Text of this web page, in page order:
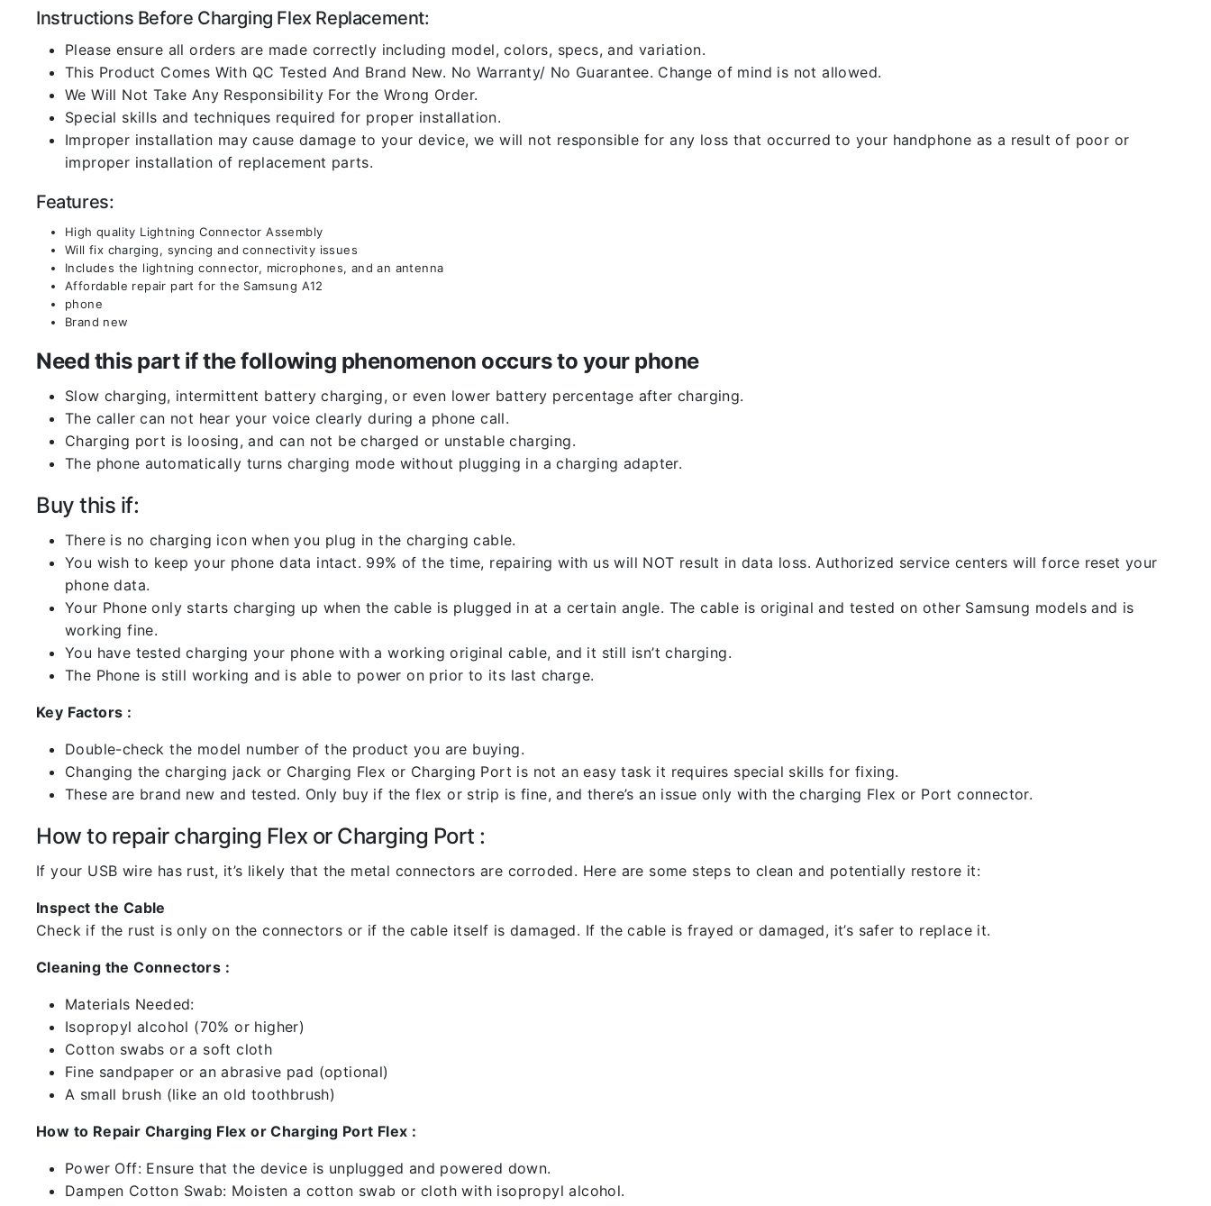
Instructions Before Charging Flex Replacement:
Please ensure all orders are made correctly including model, colors, specs, and variation.
This Product Comes With QC Tested And Brand New. No Warranty/ No Guarantee. Change of mind is not allowed.
We Will Not Take Any Responsibility For the Wrong Order.
Special skills and techniques required for proper installation.
Improper installation may cause damage to your device, we will not responsible for any loss that occurred to your handphone as a result of poor or
improper installation of replacement parts.
Features:
High quality Lightning Connector Assembly
Will fix charging, syncing and connectivity issues
Includes the lightning connector, microphones, and an antenna
Affordable repair part for the Samsung A12
phone
Brand new
Need this part if the following phenomenon occurs to your phone
Slow charging, intermittent battery charging, or even lower battery percentage after charging.
The caller can not hear your voice clearly during a phone call.
Charging port is loosing, and can not be charged or unstable charging.
The phone automatically turns charging mode without plugging in a charging adapter.
Buy this if:
There is no charging icon when you plug in the charging cable.
You wish to keep your phone data intact. 99% of the time, repairing with us will NOT result in data loss. Authorized service centers will force reset your
phone data.
Your Phone only starts charging up when the cable is plugged in at a certain angle. The cable is original and tested on other Samsung models and is
working fine.
You have tested charging your phone with a working original cable, and it still isn’t charging.
The Phone is still working and is able to power on prior to its last charge.
Key Factors :
Double-check the model number of the product you are buying.
Changing the charging jack or Charging Flex or Charging Port is not an easy task it requires special skills for fixing.
These are brand new and tested. Only buy if the flex or strip is fine, and there’s an issue only with the charging Flex or Port connector.
How to repair charging Flex or Charging Port :
If your USB wire has rust, it’s likely that the metal connectors are corroded. Here are some steps to clean and potentially restore it:
Inspect the Cable
Check if the rust is only on the connectors or if the cable itself is damaged. If the cable is frayed or damaged, it’s safer to replace it.
Cleaning the Connectors :
Materials Needed:
Isopropyl alcohol (70% or higher)
Cotton swabs or a soft cloth
Fine sandpaper or an abrasive pad (optional)
A small brush (like an old toothbrush)
How to Repair Charging Flex or Charging Port Flex :
Power Off: Ensure that the device is unplugged and powered down.
Dampen Cotton Swab: Moisten a cotton swab or cloth with isopropyl alcohol.